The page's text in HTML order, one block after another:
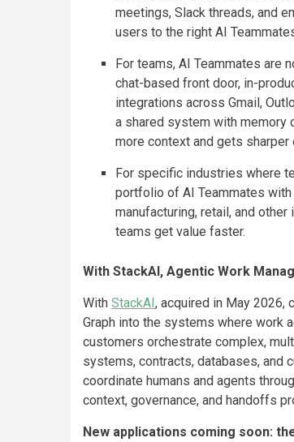
meetings, Slack threads, and
users to the right AI
For teams, AI Teammates are
chat-based front door, in-
integrations across Gmail,
a shared system with
more context and gets sharper
For specific industries where
portfolio of AI Teammates
manufacturing, retail, and
teams get value faster.
With StackAI, Agentic Work
With StackAI, acquired in May 2026,
Graph into the systems where work
customers orchestrate complex,
systems, contracts, databases, and
coordinate humans and agents
context, governance, and handoffs
New applications coming soon: